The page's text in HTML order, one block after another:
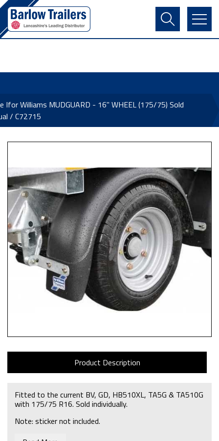
Contact Us
Register
Basket
Ifor Williams MUDGUARD - 16" WHEEL (175/75) Sold
/ C72715
Product Description
Fitted to the current BV, GD, HB510XL, TA5G & TA510G
with 175/75 R16. Sold individually.
Note: sticker not included.